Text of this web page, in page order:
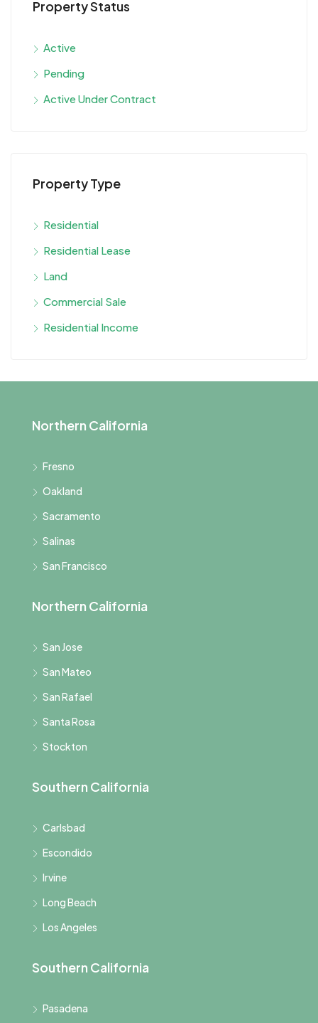
Property Status
Active
Pending
Active Under Contract
Property Type
Residential
Residential Lease
Land
Commercial Sale
Residential Income
Northern California
Fresno
Oakland
Sacramento
Salinas
San Francisco
Northern California
San Jose
San Mateo
San Rafael
Santa Rosa
Stockton
Southern California
Carlsbad
Escondido
Irvine
Long Beach
Los Angeles
Southern California
Pasadena